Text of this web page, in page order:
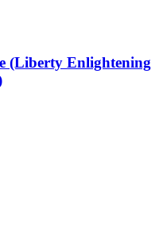
(Liberty Enlightening